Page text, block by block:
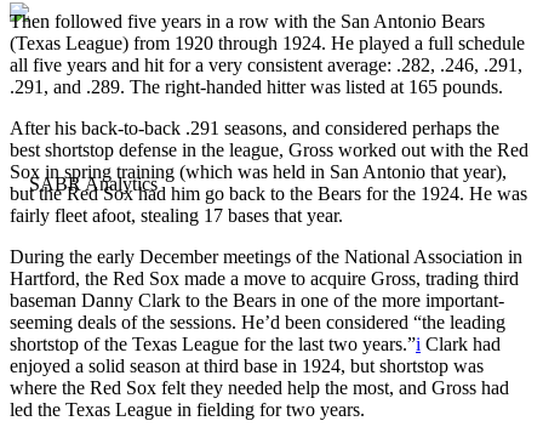
Then followed five years in a row with the San Antonio Bears
(Texas League) from 1920 through 1924. He played a full schedule
all five years and hit for a very consistent average: .282, .246, .291,
.291, and .289. The right-handed hitter was listed at 165 pounds.
After his back-to-back .291 seasons, and considered perhaps the
best shortstop defense in the league, Gross worked out with the Red
Sox in spring training (which was held in San Antonio that year),
but the Red Sox had him go back to the Bears for the 1924. He was
fairly fleet afoot, stealing 17 bases that year.
During the early December meetings of the National Association in
Hartford, the Red Sox made a move to acquire Gross, trading third
baseman Danny Clark to the Bears in one of the more important-
seeming deals of the sessions. He’d been considered “the leading
shortstop of the Texas League for the last two years.”i Clark had
enjoyed a solid season at third base in 1924, but shortstop was
where the Red Sox felt they needed help the most, and Gross had
led the Texas League in fielding for two years.